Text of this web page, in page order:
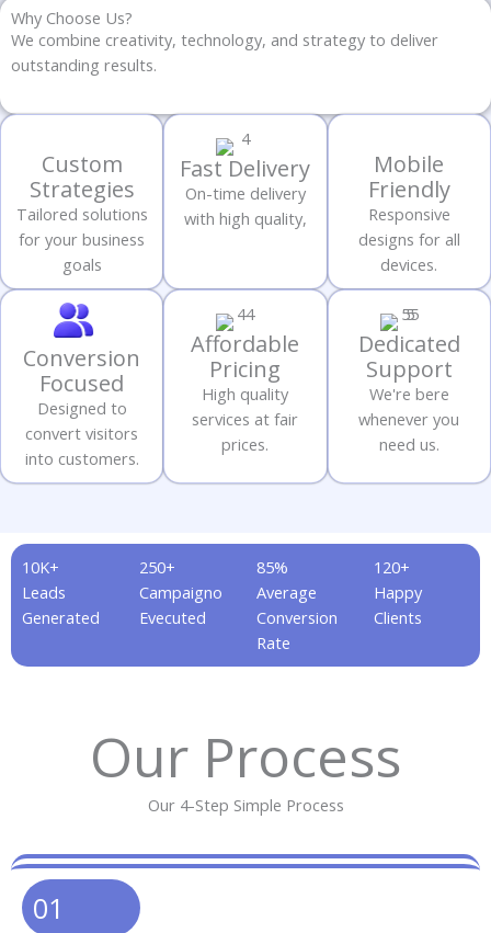
Why Choose Us?
We combine creativity, technology, and strategy to deliver
outstanding results.
Custom
Strategies
Tailored solutions
for your business
goals
Fast Delivery
On-time delivery
with high quality,
Mobile
Friendly
Responsive
designs for all
devices.
Conversion
Focused
Designed to
convert visitors
into customers.
Affordable
Pricing
High quality
services at fair
prices.
Dedicated
Support
We're bere
whenever you
need us.
10K+
Leads
Generated
250+
Campaigno
Evecuted
85%
Average
Conversion
Rate
120+
Happy
Clients
Our Process
Our 4-Step Simple Process
01